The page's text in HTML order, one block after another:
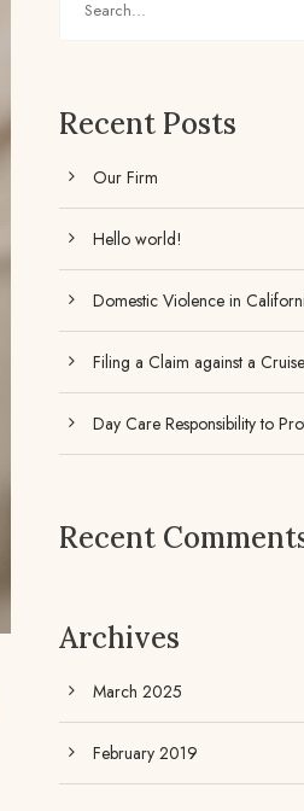
Recent Posts
Our Firm
Hello world!
Domestic Violence in
Filing a Claim against a
Day Care Responsibility to
Recent
Archives
March 2025
February 2019